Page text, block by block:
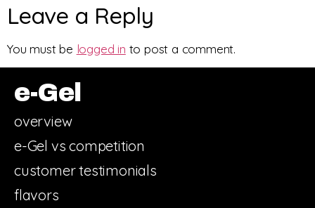
Leave a Reply
You must be logged in to post a comment.
e-Gel
overview
e-Gel vs competition
customer testimonials
flavors